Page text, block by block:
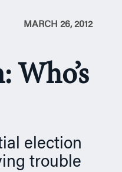
MARCH 26, 2012
Who’s
election
trouble